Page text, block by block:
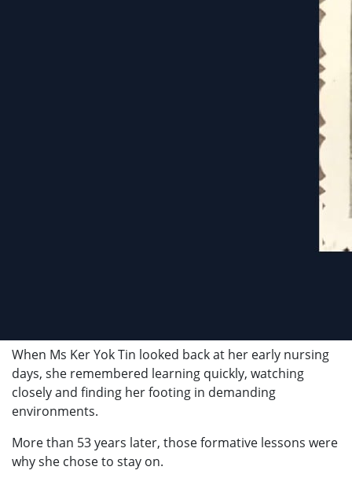
When Ms Ker Yok Tin looked back at her early nursing
days, she remembered learning quickly, watching
closely and finding her footing in demanding
environments.
More than 53 years later, those formative lessons were
why she chose to stay on.